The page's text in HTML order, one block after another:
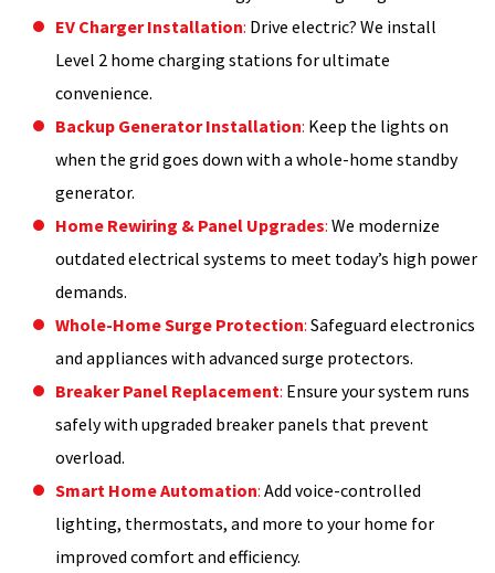
EV Charger Installation: Drive electric? We install
Level 2 home charging stations for ultimate
convenience.
Backup Generator Installation: Keep the lights on
when the grid goes down with a whole-home standby
generator.
Home Rewiring & Panel Upgrades: We modernize
outdated electrical systems to meet today’s high power
demands.
Whole-Home Surge Protection: Safeguard electronics
and appliances with advanced surge protectors.
Breaker Panel Replacement: Ensure your system runs
safely with upgraded breaker panels that prevent
overload.
Smart Home Automation: Add voice-controlled
lighting, thermostats, and more to your home for
improved comfort and efficiency.